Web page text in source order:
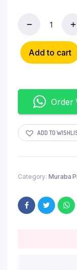
Add to cart
Order
ADD TO
Category: Muraba